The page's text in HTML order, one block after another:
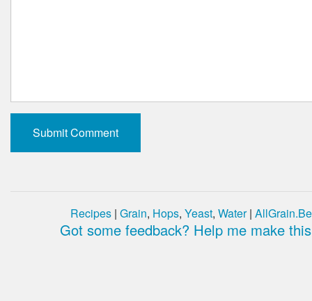
Recipes | Grain, Hops, Yeast, Water|
Got some feedback? Help me make